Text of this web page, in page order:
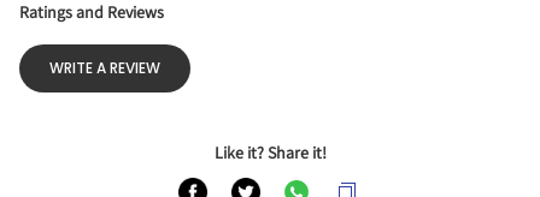
Ratings and Reviews
WRITE A REVIEW
Like it? Share it!